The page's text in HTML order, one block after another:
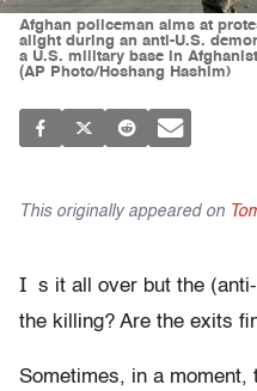
Afghan policeman aims at
alight during an anti-U.S.
a U.S. military base in
(AP Photo/Hoshang Hashim)
This originally appeared on
I s it all over but the
the killing? Are the exits
Sometimes, in a